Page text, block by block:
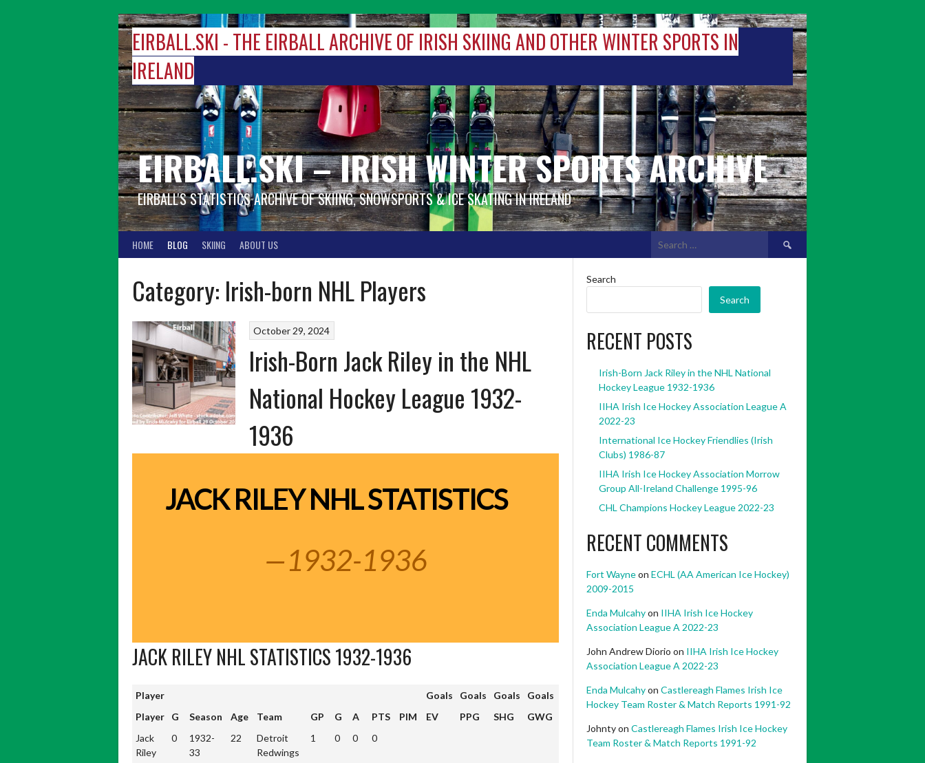
EIRBALL.SKI - THE EIRBALL ARCHIVE OF IRISH SKIING AND OTHER WINTER SPORTS IN
IRELAND
EIRBALL.SKI – IRISH WINTER SPORTS ARCHIVE
EIRBALL'S STATISTICS ARCHIVE OF SKIING, SNOWSPORTS & ICE SKATING IN IRELAND
HOME BLOG SKIING ABOUT US
Search
for:
Category: Irish-born NHL Players
October 29, 2024
Irish-Born Jack Riley in the NHL
National Hockey League 1932-
1936
JACK RILEY NHL STATISTICS
—1932-1936
JACK RILEY NHL STATISTICS 1932-1936
Player Goals Goals Goals Goals
Player Goals Goals Goals Goals
Player G Season Age Team GP G A PTS PIM EV PPG SHG
GWG
Jack
Riley
0
1932-
33
22
Detroit
Redwings
1 0 0 0
Search
Search
RECENT POSTS
Irish-Born Jack Riley in the NHL National
Hockey League 1932-1936
IIHA Irish Ice Hockey Association League A
2022-23
International Ice Hockey Friendlies (Irish
Clubs) 1986-87
IIHA Irish Ice Hockey Association Morrow
Group All-Ireland Challenge 1995-96
CHL Champions Hockey League 2022-23
RECENT COMMENTS
Fort Wayneon ECHL (AA American Ice Hockey)
2009-2015
Enda Mulcahyon IIHA Irish Ice Hockey
Association League A 2022-23
John Andrew Diorio on IIHA Irish Ice Hockey
Association League A 2022-23
Enda Mulcahyon Castlereagh Flames Irish Ice
Hockey Team Roster & Match Reports 1991-92
Johntyon Castlereagh Flames Irish Ice Hockey
Team Roster & Match Reports 1991-92